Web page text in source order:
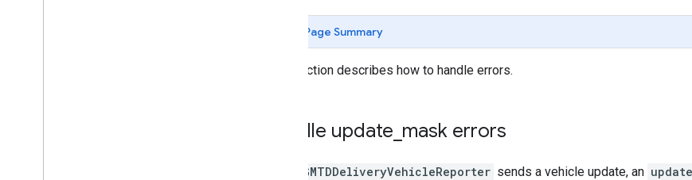
Page Summary
This section describes how to handle errors.
Handle update mask errors
GMTDDeliveryVehicleReporter sends a vehicle update, an